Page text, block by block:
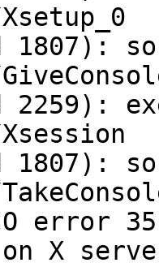
1807):
1807):
error 35
X